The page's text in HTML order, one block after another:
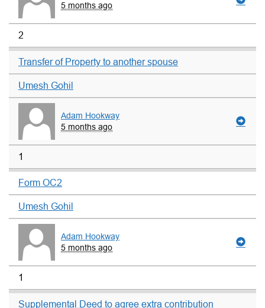
5 months ago
2
Transfer of Property to another spouse
Umesh Gohil
Adam Hookway
5 months ago
1
Form OC2
Umesh Gohil
Adam Hookway
5 months ago
1
Supplemental Deed to agree extra contribution